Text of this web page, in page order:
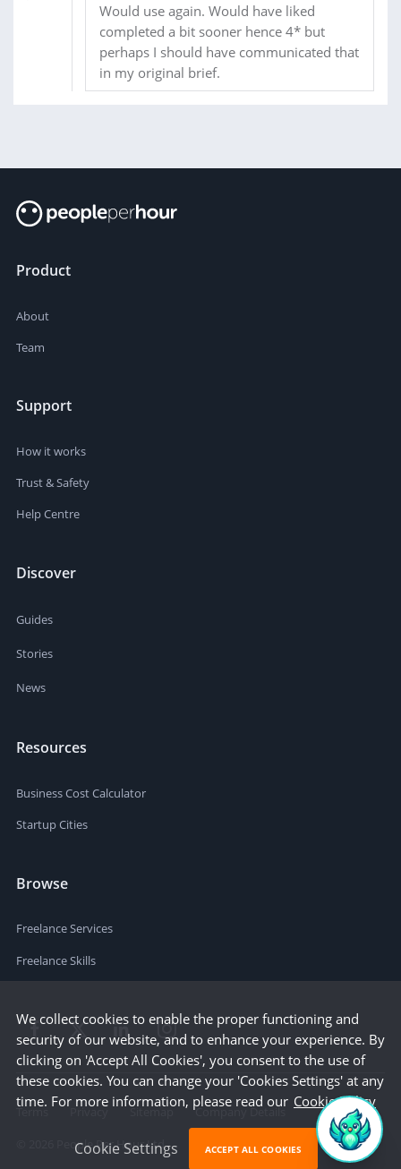
Would use again. Would have liked
completed a bit sooner hence 4* but
perhaps I should have communicated that
in my original brief.
Product
About
Team
Support
How it works
Trust & Safety
Help Centre
Discover
Guides
Stories
News
Resources
Business Cost Calculator
Startup Cities
Browse
Freelance Services
Freelance Skills
Terms Privacy Sitemap
Company Details
People Per Hour Ltd
We collect cookies to enable the proper functioning and
security of our website, and to enhance your experience. By
clicking on 'Accept All Cookies', you consent to the use of
these cookies. You can change your 'Cookies Settings' at any
time. For more information, please read our Cookie Policy
Cookie Settings ACCEPT ALL COOKIES